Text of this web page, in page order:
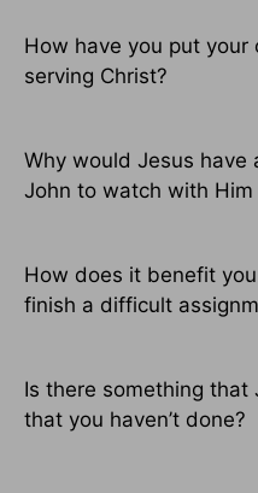
How have you put
serving Christ?
Why would Jesus have
John to watch with
How does it benefit
finish a difficult
Is there something that
that you haven’t done?